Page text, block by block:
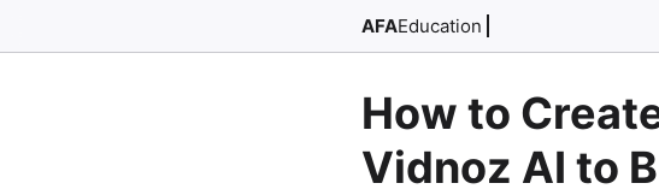
AFAEducation
How to
Vidnoz AI to